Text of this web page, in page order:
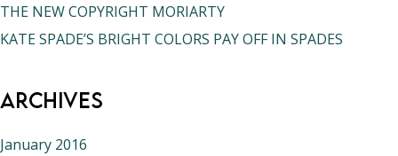
THE NEW COPYRIGHT MORIARTY
KATE SPADE’S BRIGHT COLORS PAY OFF IN SPADES
Archives
January 2016